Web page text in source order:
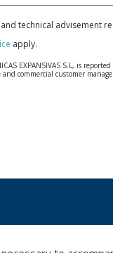
technical advisement
apply.
EXPANSIVAS S.L, is
commercial customer
(GDPR) 2016.
a letter together with a